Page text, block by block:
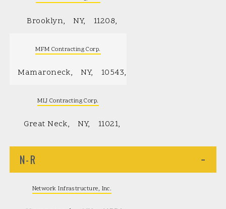
Brooklyn NY 11208
MFM Contracting Corp.
Mamaroneck NY 10543
MLJ Contracting Corp.
Great Neck NY 11021
N-R −
Network Infrastructure, Inc.